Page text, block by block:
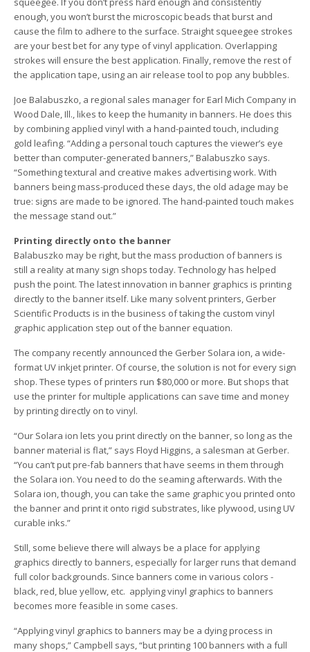
enough, you won’t burst the microscopic beads that burst and
cause the film to adhere to the surface. Straight squeegee strokes
are your best bet for any type of vinyl application. Overlapping
strokes will ensure the best application. Finally, remove the rest of
the application tape, using an air release tool to pop any bubbles.
Joe Balabuszko, a regional sales manager for Earl Mich Company in
Wood Dale, Ill., likes to keep the humanity in banners. He does this
by combining applied vinyl with a hand-painted touch, including
gold leafing. “Adding a personal touch captures the viewer’s eye
better than computer-generated banners,” Balabuszko says.
“Something textural and creative makes advertising work. With
banners being mass-produced these days, the old adage may be
true: signs are made to be ignored. The hand-painted touch makes
the message stand out.”
Printing directly onto the banner
Balabuszko may be right, but the mass production of banners is
still a reality at many sign shops today. Technology has helped
push the point. The latest innovation in banner graphics is printing
directly to the banner itself. Like many solvent printers, Gerber
Scientific Products is in the business of taking the custom vinyl
graphic application step out of the banner equation.
The company recently announced the Gerber Solara ion, a wide-
format UV inkjet printer. Of course, the solution is not for every sign
shop. These types of printers run $80,000 or more. But shops that
use the printer for multiple applications can save time and money
by printing directly on to vinyl.
“Our Solara ion lets you print directly on the banner, so long as the
banner material is flat,” says Floyd Higgins, a salesman at Gerber.
“You can’t put pre-fab banners that have seems in them through
the Solara ion. You need to do the seaming afterwards. With the
Solara ion, though, you can take the same graphic you printed onto
the banner and print it onto rigid substrates, like plywood, using UV
curable inks.”
Still, some believe there will always be a place for applying
graphics directly to banners, especially for larger runs that demand
full color backgrounds. Since banners come in various colors ­
black, red, blue yellow, etc. ­ applying vinyl graphics to banners
becomes more feasible in some cases.
“Applying vinyl graphics to banners may be a dying process in
many shops,” Campbell says, “but printing 100 banners with a full